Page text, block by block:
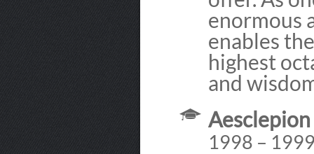
enormous
enables
highest
and
1998 –